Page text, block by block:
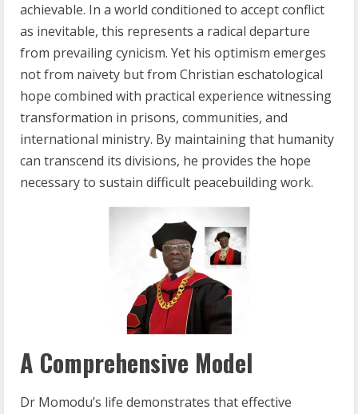
achievable. In a world conditioned to accept conflict
as inevitable, this represents a radical departure
from prevailing cynicism. Yet his optimism emerges
not from naivety but from Christian eschatological
hope combined with practical experience witnessing
transformation in prisons, communities, and
international ministry. By maintaining that humanity
can transcend its divisions, he provides the hope
necessary to sustain difficult peacebuilding work.
A Comprehensive Model
Dr Momodu’s life demonstrates that effective